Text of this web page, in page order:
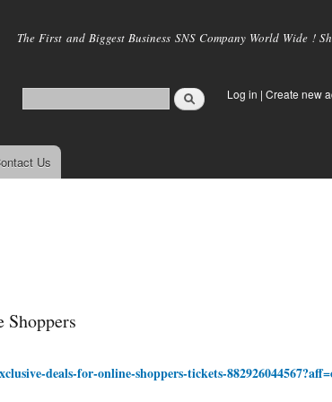
main
The First and Biggest Business SNS Company World Wide !
Log in | Create new
Us
deals-for-online-shoppers-tickets-